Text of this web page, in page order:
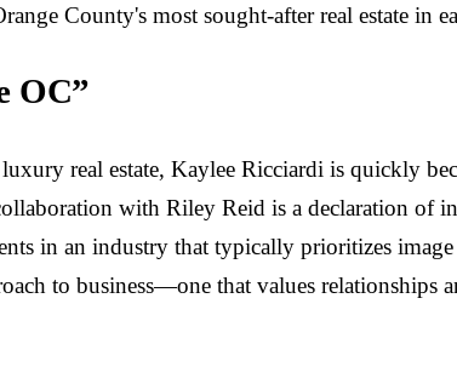
County's most sought-after real estate in
OC”
real estate, Kaylee Ricciardi is quickly
with Riley Reid is a declaration
in an industry that typically prioritizes
to business—one that values relationships